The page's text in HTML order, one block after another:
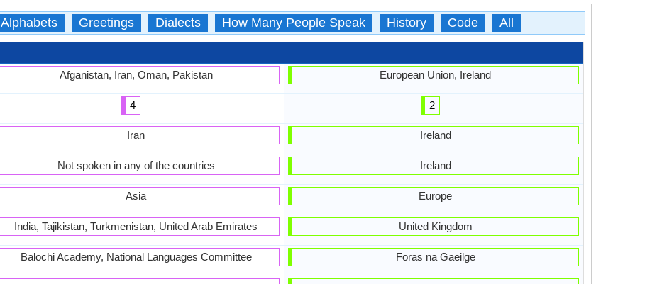
Alphabets Greetings Dialects How Many People Speak History Code All
Afganistan, Iran, Oman, Pakistan
4
Iran
Not spoken in any of the countries
Asia
India, Tajikistan, Turkmenistan, United Arab Emirates
Balochi Academy, National Languages Committee
European Union, Ireland
2
Ireland
Ireland
Europe
United Kingdom
Foras na Gaeilge